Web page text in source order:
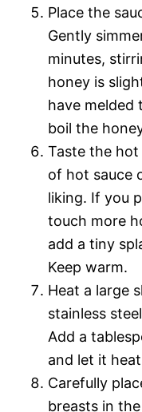
Place the
Gently
minutes,
honey is
have melded
boil the
Taste the
of hot sauce
liking. If you
touch more
add a tiny
Keep warm.
Heat a large
stainless
Add a
and let it
Carefully
breasts in